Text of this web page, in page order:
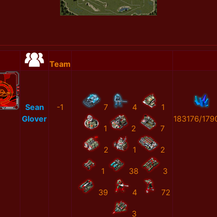
Team
Sean
Glover
-1 7 4 1
1 2 7
2 1 2
1 38 3
39 4 72
3
183176/